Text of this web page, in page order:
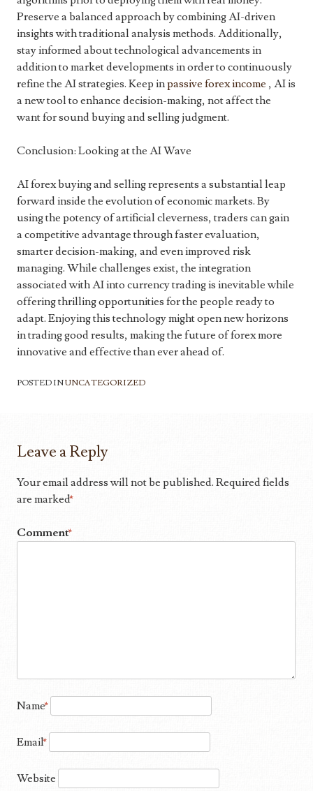
Preserve a balanced approach by combining AI-driven
insights with traditional analysis methods. Additionally,
stay informed about technological advancements in
addition to market developments in order to continuously
refine the AI strategies. Keep inpassive forex income , AI is
a new tool to enhance decision-making, not affect the
want for sound buying and selling judgment.
Conclusion: Looking at the AI Wave
AI forex buying and selling represents a substantial leap
forward inside the evolution of economic markets. By
using the potency of artificial cleverness, traders can gain
a competitive advantage through faster evaluation,
smarter decision-making, and even improved risk
managing. While challenges exist, the integration
associated with AI into currency trading is inevitable while
offering thrilling opportunities for the people ready to
adapt. Enjoying this technology might open new horizons
in trading good results, making the future of forex more
innovative and effective than ever ahead of.
POSTED INUNCATEGORIZED
Leave a Reply
Your email address will not be published. Required fields
are marked*
Comment*
Name*
Email*
Website